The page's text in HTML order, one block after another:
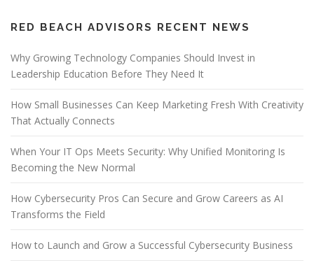
RED BEACH ADVISORS RECENT NEWS
Why Growing Technology Companies Should Invest in
Leadership Education Before They Need It
How Small Businesses Can Keep Marketing Fresh With Creativity
That Actually Connects
When Your IT Ops Meets Security: Why Unified Monitoring Is
Becoming the New Normal
How Cybersecurity Pros Can Secure and Grow Careers as AI
Transforms the Field
How to Launch and Grow a Successful Cybersecurity Business